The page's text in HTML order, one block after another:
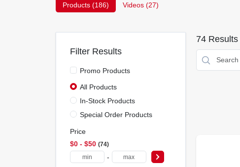
Products (186) Videos (27)
Filter Results
Promo Products
All Products
In-Stock Products
Special Order Products
Price
$0 - $50 74
-
74Results